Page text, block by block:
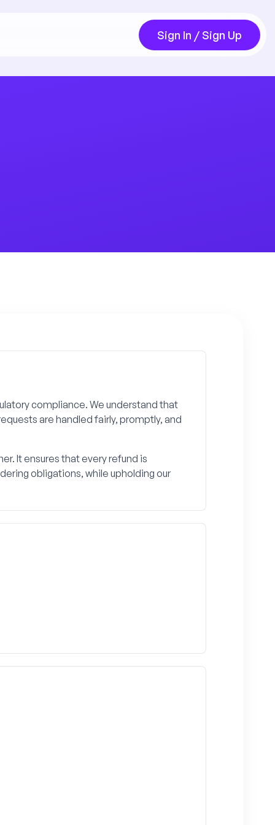
Sign In / Sign Up
compliance. We understand that
are handled fairly, promptly, and
It ensures that every refund is
obligations, while upholding our